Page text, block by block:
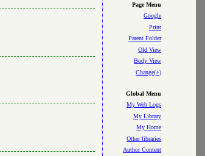
Page Menu
Google
Print
Parent Folder
Old View
Body View
Change(+)
Global Menu
My Web Logs
My Library
My Home
Other libraries
Author Content